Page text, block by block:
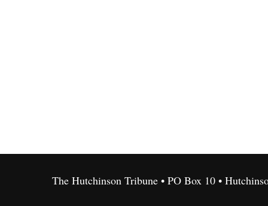
The Hutchinson Tribune • PO Box 10 •